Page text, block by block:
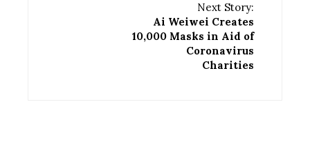
Next Story:
Ai Weiwei Creates
10,000 Masks in Aid of
Coronavirus
Charities